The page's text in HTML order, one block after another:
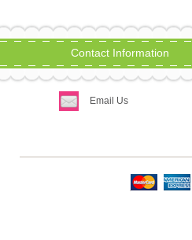
Contact Information
Email Us